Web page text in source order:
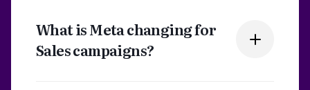
What is Meta changing for
Sales campaigns?